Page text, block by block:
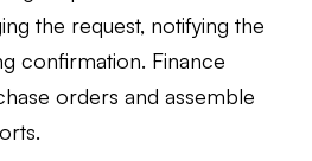
the request, notifying the
confirmation. Finance
orders and assemble